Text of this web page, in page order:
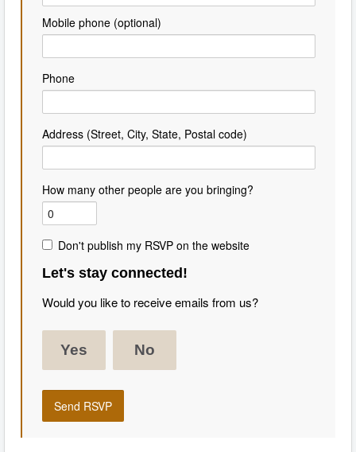
Mobile phone (optional)
Phone
Address (Street, City, State, Postal code)
How many other people are you bringing?
Don't publish my RSVP on the website
Let's stay connected!
Would you like to receive emails from us?
Yes No